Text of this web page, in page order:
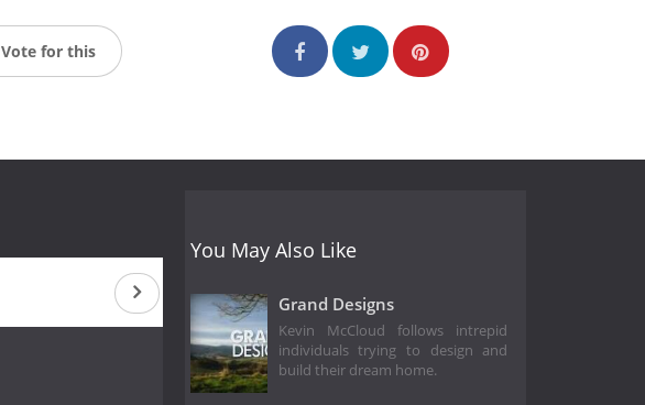
Vote for this
You May Also Like
Grand Designs
Kevin McCloud follows intrepid
individuals trying to design and
build their dream home.